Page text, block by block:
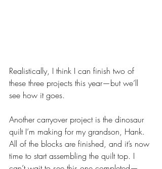
Realistically, I think I can finish two of
these three projects this year—but we’ll
see how it goes.
Another carryover project is the dinosaur
quilt I’m making for my grandson, Hank.
All of the blocks are finished, and it’s now
time to start assembling the quilt top. I